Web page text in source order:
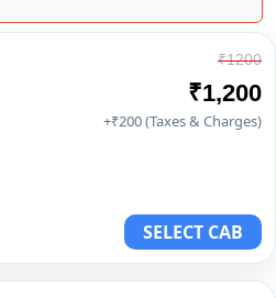
₹1200
₹1,200
+₹200 (Taxes & Charges)
SELECT CAB